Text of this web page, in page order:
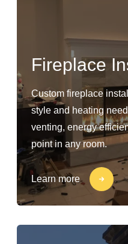
Fireplace
Custom fireplace
style and heating
venting, energy
point in any room.
Learn more